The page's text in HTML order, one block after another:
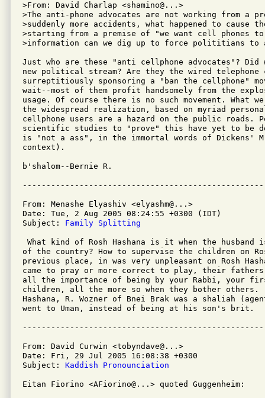
>From: David Charlap <shamino@...>
>The anti-phone advocates are not working from a
>suddenly more accidents, what happened to cause
>starting from a premise of "we want cell phones to
>information can we dig up to force polititians to
Just who are these "anti cellphone advocates"? Did
new political stream? Are they the wired telephone
surreptitiously sponsoring a "ban the cellphone"
wait--most of them profit handsomely from the
usage. Of course there is no such movement. What
the widespread realization, based on myriad
cellphone users are a hazard on the public roads.
scientific studies to "prove" this have yet to be
is "not a ass", in the immortal words of Dickens'
context).
b'shalom--Bernie R.
From: Menashe Elyashiv <elyashm@...>
Date: Tue, 2 Aug 2005 08:24:55 +0300 (IDT)
Subject: Family Splitting
What kind of Rosh Hashana is it when the
of the country? How to supervise the children on
previous place, in was very unpleasant on Rosh
came to pray or more correct to play, their fathers
all the importance of being by your Rabbi, your
children, all the more so when they bother others.
Hashana, R. Wozner of Bnei Brak was a shaliah
went to Uman, instead of being at his son's brit.
From: David Curwin <tobyndave@...>
Date: Fri, 29 Jul 2005 16:08:38 +0300
Subject: Kaddish Pronounciation
Eitan Fiorino <AFiorino@...> quoted Guggenheim: